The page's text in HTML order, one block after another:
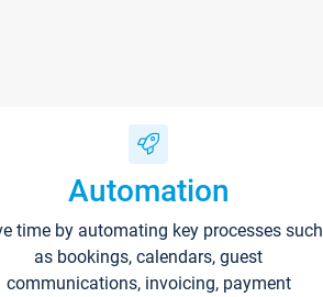
Automation
time by automating key processes such
as bookings, calendars, guest
communications, invoicing, payment